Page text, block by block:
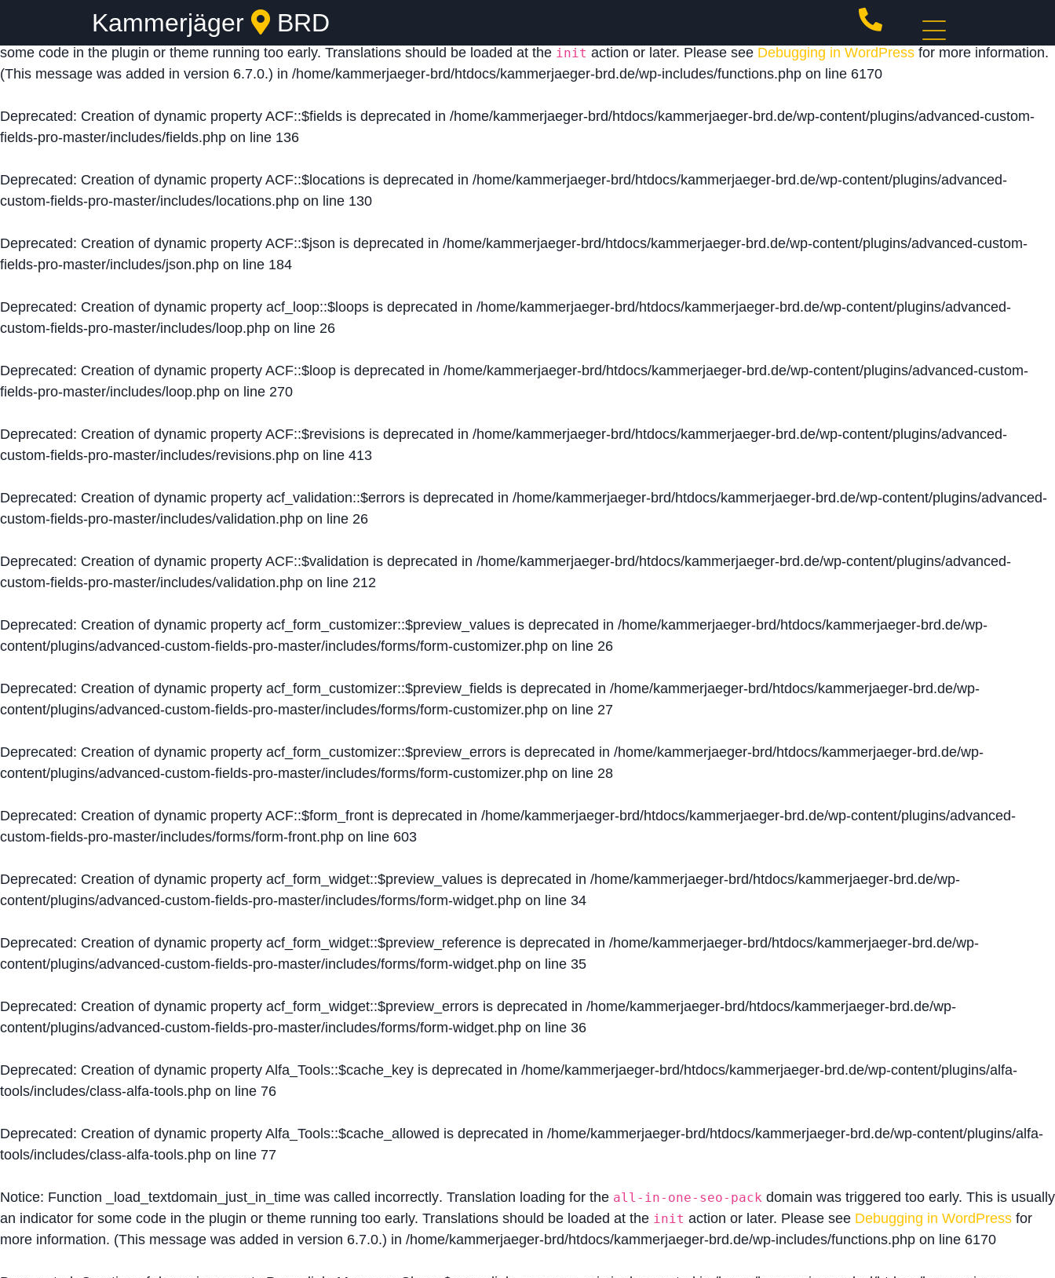
: Function _load_textdomain_just_in_time was called
domain was triggered too early. This is usually an indicator for
some code in the plugin or theme running too early. Translations should be loaded at the init action or later. Please see Debugging in WordPress for more information.
(This message was added in version 6.7.0.) in /home/kammerjaeger-brd/htdocs/kammerjaeger-brd.de/wp-includes/functions.php on line 6170
Deprecated: Creation of dynamic property ACF::$fields is deprecated in /home/kammerjaeger-brd/htdocs/kammerjaeger-brd.de/wp-content/plugins/advanced-custom-
fields-pro-master/includes/fields.php on line 136
Deprecated: Creation of dynamic property ACF::$locations is deprecated in /home/kammerjaeger-brd/htdocs/kammerjaeger-brd.de/wp-content/plugins/advanced-
custom-fields-pro-master/includes/locations.php on line 130
Deprecated: Creation of dynamic property ACF::$json is deprecated in /home/kammerjaeger-brd/htdocs/kammerjaeger-brd.de/wp-content/plugins/advanced-custom-
fields-pro-master/includes/json.php on line 184
Deprecated: Creation of dynamic property acf_loop::$loops is deprecated in /home/kammerjaeger-brd/htdocs/kammerjaeger-brd.de/wp-content/plugins/advanced-
custom-fields-pro-master/includes/loop.php on line 26
Deprecated: Creation of dynamic property ACF::$loop is deprecated in /home/kammerjaeger-brd/htdocs/kammerjaeger-brd.de/wp-content/plugins/advanced-custom-
fields-pro-master/includes/loop.php on line 270
Deprecated: Creation of dynamic property ACF::$revisions is deprecated in /home/kammerjaeger-brd/htdocs/kammerjaeger-brd.de/wp-content/plugins/advanced-
custom-fields-pro-master/includes/revisions.php on line 413
Deprecated: Creation of dynamic property acf_validation::$errors is deprecated in /home/kammerjaeger-brd/htdocs/kammerjaeger-brd.de/wp-content/plugins/advanced-
custom-fields-pro-master/includes/validation.php on line 26
Deprecated: Creation of dynamic property ACF::$validation is deprecated in /home/kammerjaeger-brd/htdocs/kammerjaeger-brd.de/wp-content/plugins/advanced-
custom-fields-pro-master/includes/validation.php on line 212
Deprecated: Creation of dynamic property acf_form_customizer::$preview_values is deprecated in /home/kammerjaeger-brd/htdocs/kammerjaeger-brd.de/wp-
content/plugins/advanced-custom-fields-pro-master/includes/forms/form-customizer.php on line 26
Deprecated: Creation of dynamic property acf_form_customizer::$preview_fields is deprecated in /home/kammerjaeger-brd/htdocs/kammerjaeger-brd.de/wp-
content/plugins/advanced-custom-fields-pro-master/includes/forms/form-customizer.php on line 27
Deprecated: Creation of dynamic property acf_form_customizer::$preview_errors is deprecated in /home/kammerjaeger-brd/htdocs/kammerjaeger-brd.de/wp-
content/plugins/advanced-custom-fields-pro-master/includes/forms/form-customizer.php on line 28
Deprecated: Creation of dynamic property ACF::$form_front is deprecated in /home/kammerjaeger-brd/htdocs/kammerjaeger-brd.de/wp-content/plugins/advanced-
custom-fields-pro-master/includes/forms/form-front.php on line 603
Deprecated: Creation of dynamic property acf_form_widget::$preview_values is deprecated in /home/kammerjaeger-brd/htdocs/kammerjaeger-brd.de/wp-
content/plugins/advanced-custom-fields-pro-master/includes/forms/form-widget.php on line 34
Deprecated: Creation of dynamic property acf_form_widget::$preview_reference is deprecated in /home/kammerjaeger-brd/htdocs/kammerjaeger-brd.de/wp-
content/plugins/advanced-custom-fields-pro-master/includes/forms/form-widget.php on line 35
Deprecated: Creation of dynamic property acf_form_widget::$preview_errors is deprecated in /home/kammerjaeger-brd/htdocs/kammerjaeger-brd.de/wp-
content/plugins/advanced-custom-fields-pro-master/includes/forms/form-widget.php on line 36
Deprecated: Creation of dynamic property Alfa_Tools::$cache_key is deprecated in /home/kammerjaeger-brd/htdocs/kammerjaeger-brd.de/wp-content/plugins/alfa-
tools/includes/class-alfa-tools.php on line 76
Deprecated: Creation of dynamic property Alfa_Tools::$cache_allowed is deprecated in /home/kammerjaeger-brd/htdocs/kammerjaeger-brd.de/wp-content/plugins/alfa-
tools/includes/class-alfa-tools.php on line 77
Notice: Function _load_textdomain_just_in_time was called incorrectly. Translation loading for the all-in-one-seo-pack domain was triggered too early. This is usually
an indicator for some code in the plugin or theme running too early. Translations should be loaded at the init action or later. Please see Debugging in WordPress for
more information. (This message was added in version 6.7.0.) in /home/kammerjaeger-brd/htdocs/kammerjaeger-brd.de/wp-includes/functions.php on line 6170
Kammerjäger BRD